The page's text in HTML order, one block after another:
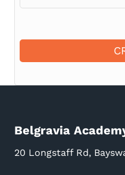
Belgravia
20 Longstaff Rd,